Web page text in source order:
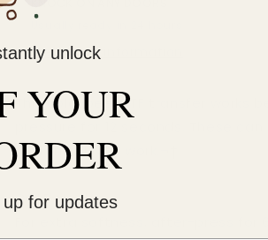
View store information
This cold-peel DTF transfer works
pressure for 12 seconds. These
An iron will NOT work.¬†
COLD peel.
For extra softness, after-press for
unlock
YOUR
for updates